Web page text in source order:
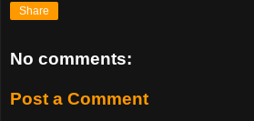
Share
No comments:
Post a Comment